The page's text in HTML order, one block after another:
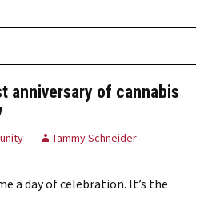
anniversary of cannabis
Tammy Schneider
a day of celebration. It’s the